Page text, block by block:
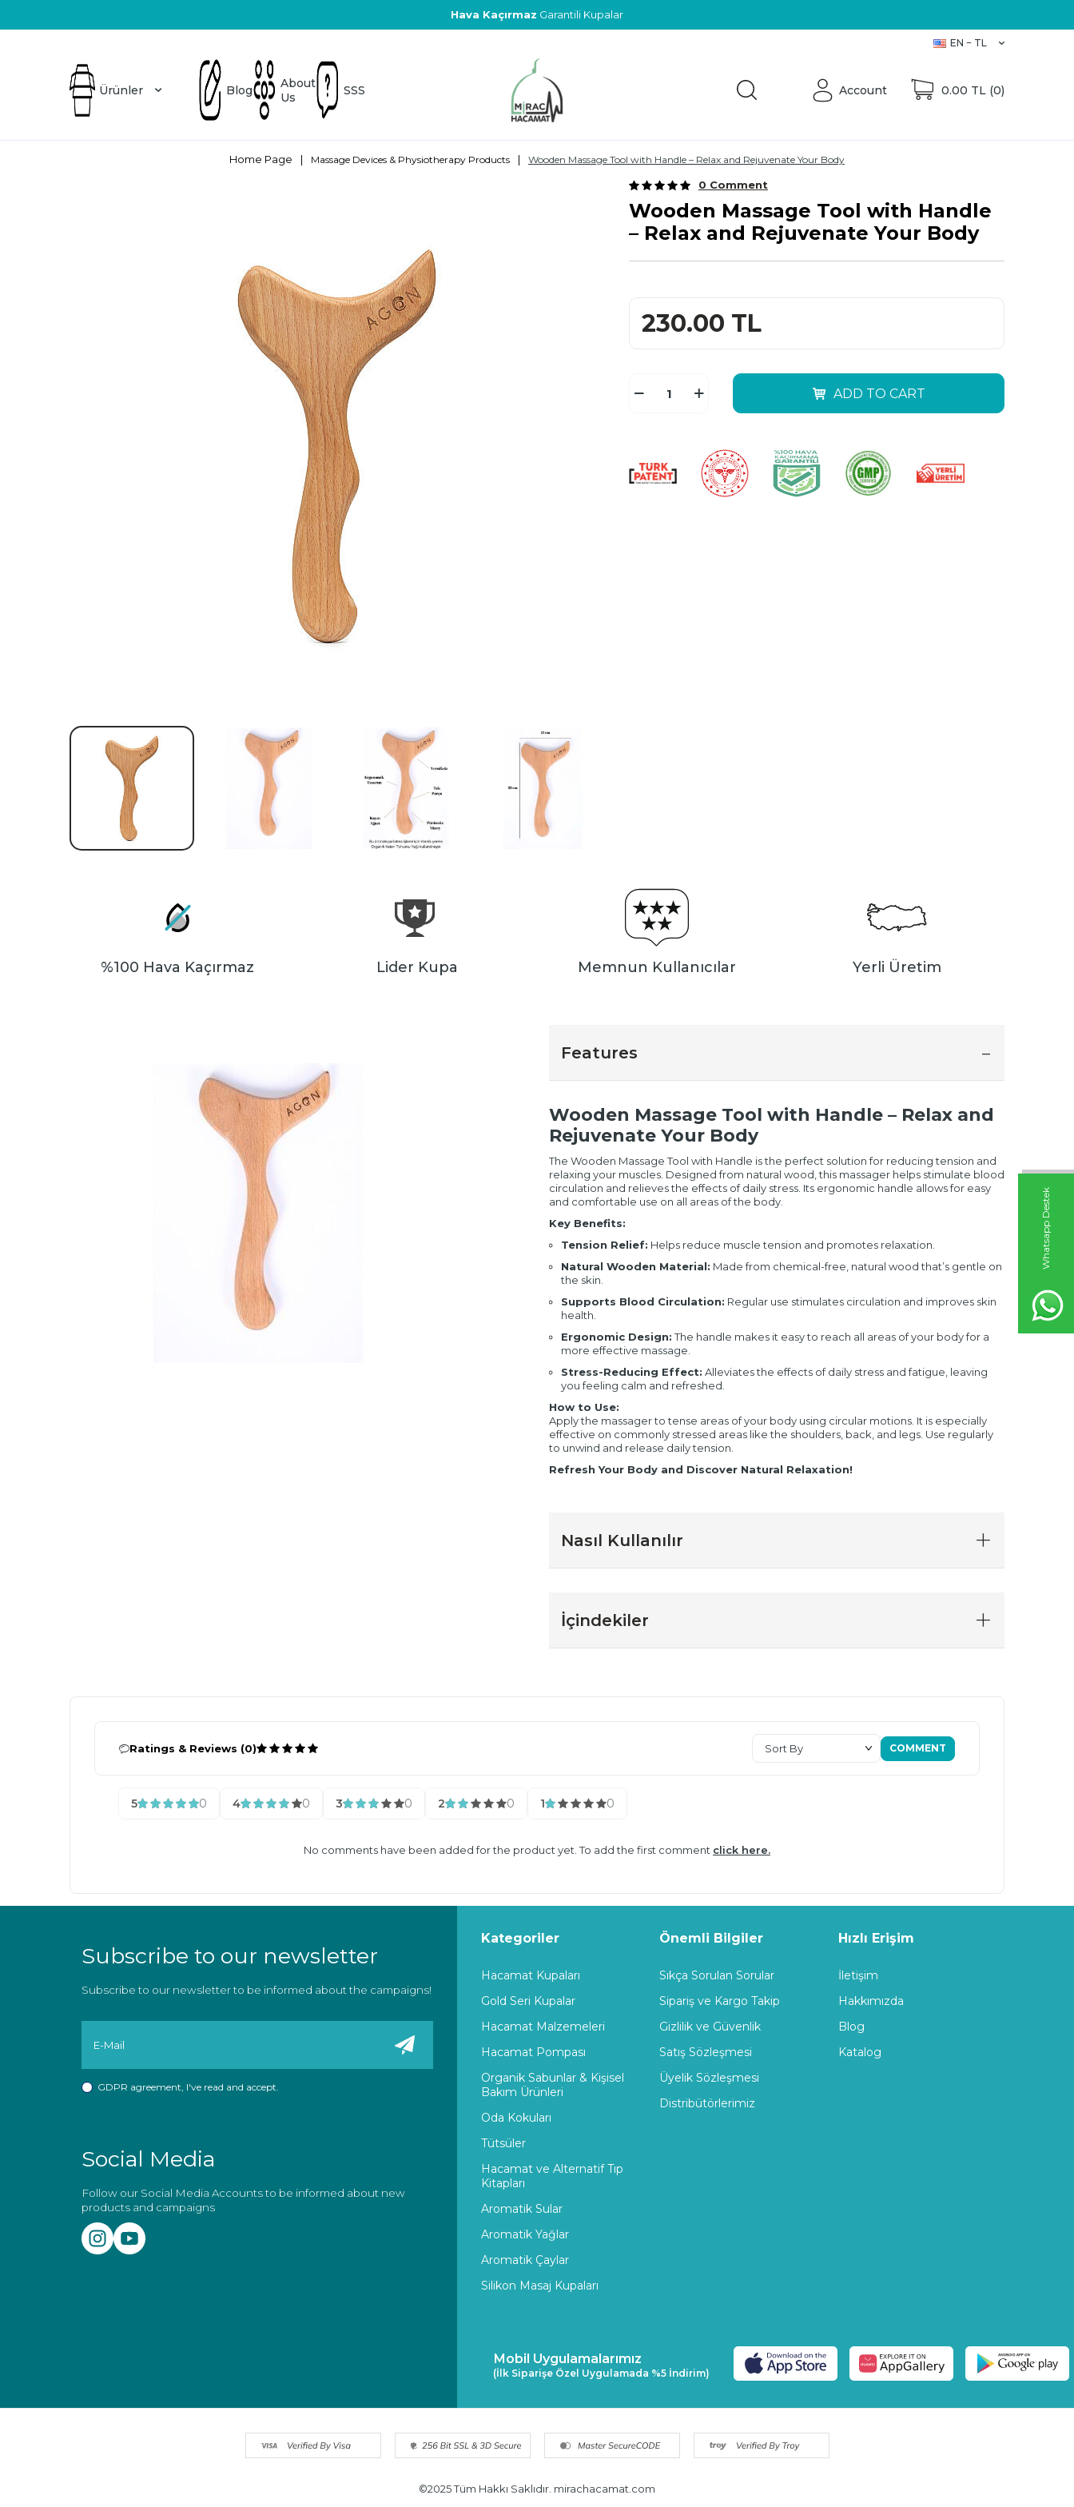
W
h
t
s
a
p
p
D
e
s
t
e
k
H
a
t
t
Hava Kaçırmaz Garantili Kupalar
EN − TL
Ürünler Blog
About
Us
SSS Account 0.00 TL (0)
Home Page | Massage Devices & Physiotherapy Products | Wooden Massage Tool with Handle – Relax and Rejuvenate Your Body
0 Comment
Wooden Massage Tool with Handle
– Relax and Rejuvenate Your Body
230.00 TL
ADD TO CART
%100 Hava Kaçırmaz Lider Kupa Memnun Kullanıcılar Yerli Üretim
Features
Wooden Massage Tool with Handle – Relax and
Rejuvenate Your Body
The Wooden Massage Tool with Handle is the perfect solution for reducing tension and
relaxing your muscles. Designed from natural wood, this massager helps stimulate blood
circulation and relieves the effects of daily stress. Its ergonomic handle allows for easy
and comfortable use on all areas of the body.
Key Benefits:
Tension Relief: Helps reduce muscle tension and promotes relaxation.
Natural Wooden Material: Made from chemical-free, natural wood that’s gentle on
the skin.
Supports Blood Circulation: Regular use stimulates circulation and improves skin
health.
Ergonomic Design:The handle makes it easy to reach all areas of your body for a
more effective massage.
Stress-Reducing Effect: Alleviates the effects of daily stress and fatigue, leaving
you feeling calm and refreshed.
How to Use:
Apply the massager to tense areas of your body using circular motions. It is especially
effective on commonly stressed areas like the shoulders, back, and legs. Use regularly
to unwind and release daily tension.
Refresh Your Body and Discover Natural Relaxation!
Nasıl Kullanılır
İçindekiler
Ratings & Reviews (0) COMMENT
5 0 4 0 3 0 2 0 1 0
No comments have been added for the product yet. To add the first comment click here.
Subscribe to our newsletter
Subscribe to our newsletter to be informed about the campaigns!
GDPR agreement, I've read and accept.
Social Media
Follow our Social Media Accounts to be informed about new
products and campaigns
Kategoriler
Hacamat Kupaları
Gold Seri Kupalar
Hacamat Malzemeleri
Hacamat Pompası
Organik Sabunlar & Kişisel
Bakım Ürünleri
Oda Kokuları
Tütsüler
Hacamat ve Alternatif Tıp
Kitapları
Aromatik Sular
Aromatik Yağlar
Aromatik Çaylar
Silikon Masaj Kupaları
Önemli Bilgiler
Sıkça Sorulan Sorular
Sipariş ve Kargo Takip
Gizlilik ve Güvenlik
Satış Sözleşmesi
Üyelik Sözleşmesi
Distribütörlerimiz
Hızlı Erişim
İletişim
Hakkımızda
Blog
Katalog
Mobil Uygulamalarımız
(İlk Siparişe Özel Uygulamada %5 İndirim)
©2025 Tüm Hakkı Saklıdır. mirachacamat.com